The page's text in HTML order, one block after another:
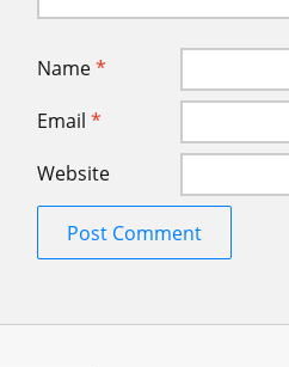
Name*
Email *
Website